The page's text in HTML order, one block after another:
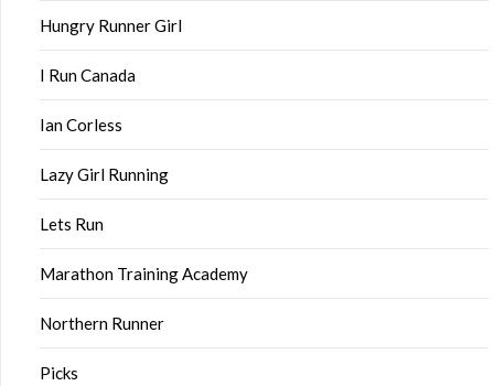
Hungry Runner Girl
I Run Canada
Ian Corless
Lazy Girl Running
Lets Run
Marathon Training Academy
Northern Runner
Picks